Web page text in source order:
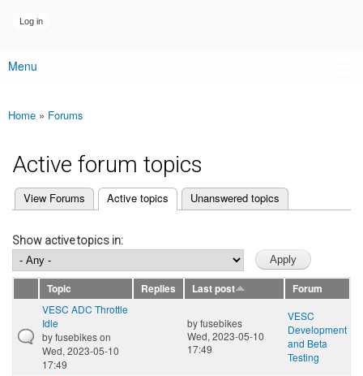
Main menu
Menu
You are here
Home » Forums
Active forum topics
Primary tabs
View Forums Active topics
(active tab) Unanswered topics
Show active topics in:
Topic Replies Last post
Forum
VESC ADC Throttle
Idle
byfusebikeson
Wed, 2023-05-10
17:49
byfusebikes
Wed, 2023-05-10
17:49
VESC
Development
and Beta
Testing